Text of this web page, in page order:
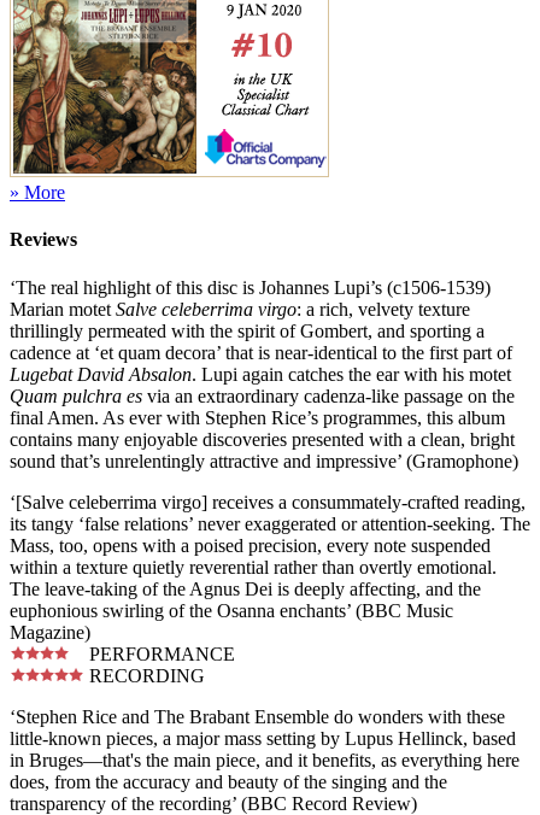
» More
Reviews
‘The real highlight of this disc is Johannes Lupi’s (c1506-1539)
Marian motet Salve celeberrima virgo: a rich, velvety texture
thrillingly permeated with the spirit of Gombert, and sporting a
cadence at ‘et quam decora’ that is near-identical to the first part of
Lugebat David Absalon. Lupi again catches the ear with his motet
Quam pulchra es via an extraordinary cadenza-like passage on the
final Amen. As ever with Stephen Rice’s programmes, this album
contains many enjoyable discoveries presented with a clean, bright
sound that’s unrelentingly attractive and impressive’ (Gramophone)
‘[Salve celeberrima virgo] receives a consummately-crafted reading,
its tangy ‘false relations’ never exaggerated or attention-seeking. The
Mass, too, opens with a poised precision, every note suspended
within a texture quietly reverential rather than overtly emotional.
The leave-taking of the Agnus Dei is deeply affecting, and the
euphonious swirling of the Osanna enchants’ (BBC Music
Magazine)
PERFORMANCE
RECORDING
‘Stephen Rice and The Brabant Ensemble do wonders with these
little-known pieces, a major mass setting by Lupus Hellinck, based
in Bruges—that's the main piece, and it benefits, as everything here
does, from the accuracy and beauty of the singing and the
transparency of the recording’ (BBC Record Review)